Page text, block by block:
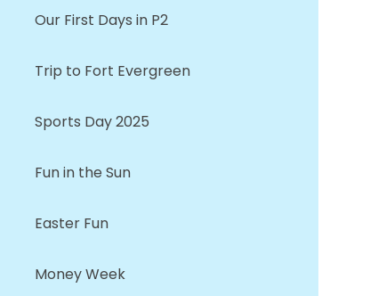
Our First Days in P2
Trip to Fort Evergreen
Sports Day 2025
Fun in the Sun
Easter Fun
Money Week